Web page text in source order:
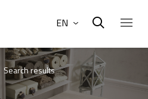
EN
Search results